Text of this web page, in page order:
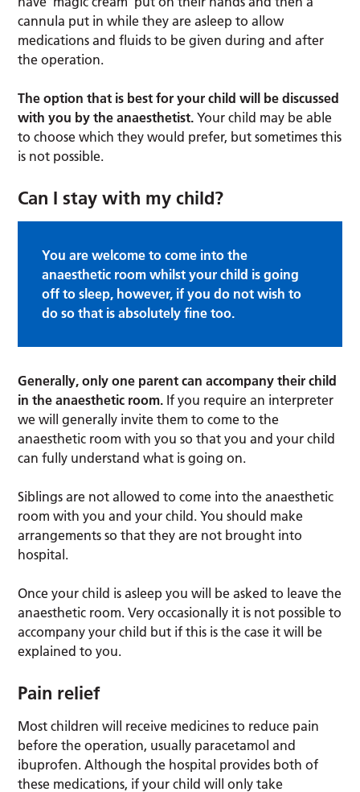
cannula put in while they are asleep to allow
medications and fluids to be given during and after
the operation.
The option that is best for your child will be discussed
with you by the anaesthetist. Your child may be able
to choose which they would prefer, but sometimes this
is not possible.
Can I stay with my child?
You are welcome to come into the
anaesthetic room whilst your child is going
off to sleep, however, if you do not wish to
do so that is absolutely fine too.
Generally, only one parent can accompany their child
in the anaesthetic room. If you require an interpreter
we will generally invite them to come to the
anaesthetic room with you so that you and your child
can fully understand what is going on.
Siblings are not allowed to come into the anaesthetic
room with you and your child. You should make
arrangements so that they are not brought into
hospital.
Once your child is asleep you will be asked to leave the
anaesthetic room. Very occasionally it is not possible to
accompany your child but if this is the case it will be
explained to you.
Pain relief
Most children will receive medicines to reduce pain
before the operation, usually paracetamol and
ibuprofen. Although the hospital provides both of
these medications, if your child will only take